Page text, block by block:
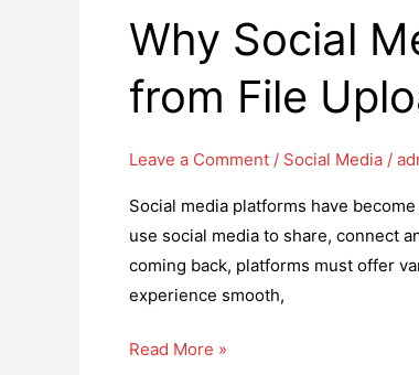
Store
to
Rank
Higher
on
Why Social
from File
Leave a Comment / Social Media /
Social media platforms have
use social media to share, connect
coming back, platforms must offer
experience smooth,
Why
Read More »